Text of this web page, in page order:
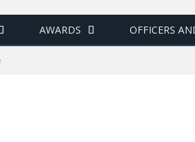
AWARDS OFFICERS